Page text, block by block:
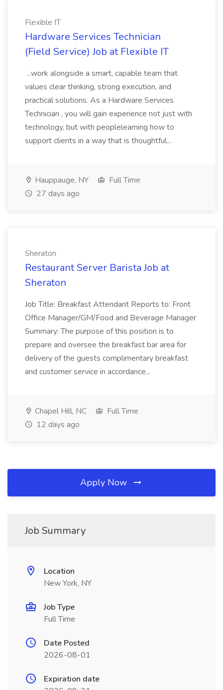
Flexible IT
Hardware Services Technician
(Field Service) Job at Flexible IT
...work alongside a smart, capable team that
values clear thinking, strong execution, and
practical solutions. As a Hardware Services
Technician , you will gain experience not just with
technology, but with peoplelearning how to
support clients in a way that is thoughtful...
Hauppauge, NY
Full Time
27 days ago
Sheraton
Restaurant Server Barista Job at
Sheraton
Job Title: Breakfast Attendant Reports to: Front
Office Manager/GM/Food and Beverage Manager
Summary: The purpose of this position is to
prepare and oversee the breakfast bar area for
delivery of the guests complimentary breakfast
and customer service in accordance...
Chapel Hill, NC
Full Time
12 days ago
Apply Now
Job Summary
Location
New York, NY
Job Type
Full Time
Date Posted
2026-08-01
Expiration date